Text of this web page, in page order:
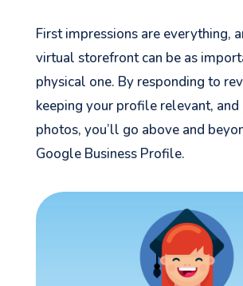
First impressions are everything,
virtual storefront can be as
physical one. By responding to
keeping your profile relevant, and
photos, you’ll go above and
Google Business Profile.